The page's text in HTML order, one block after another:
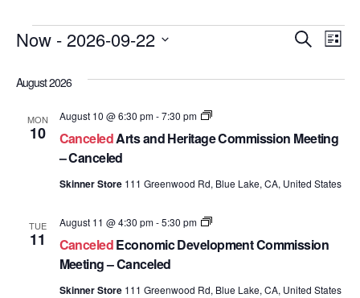
Events
Views
Search
List
Now - 2026-09-22
date.
August 2026
MON
10 CanceledArts and Heritage Commission Meeting
– Canceled
August 10 @ 6:30 pm-7:30 pm
Arts
Heritage
Skinner Store 111 Greenwood Rd, Blue Lake, CA, United States
TUE
11 CanceledEconomic Development Commission
Meeting – Canceled
August 11 @ 4:30 pm-5:30 pm
Economic
Commission
Skinner Store 111 Greenwood Rd, Blue Lake, CA, United States